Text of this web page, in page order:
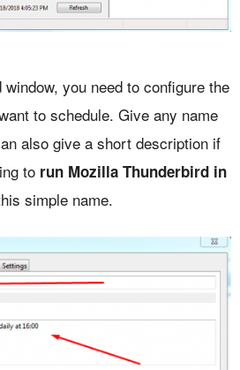
you need to configure the
to schedule. Give any name
also give a short description if
to run Mozilla Thunderbird in
simple name.